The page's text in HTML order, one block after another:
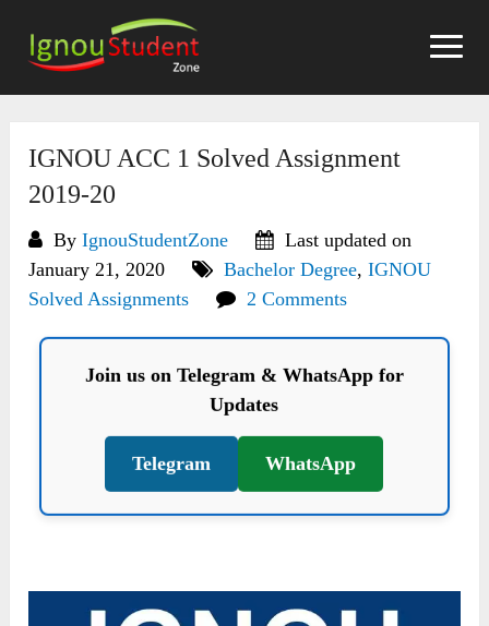
content
IGNOU ACC 1 Solved Assignment
2019-20
ByIgnouStudentZone
Last updated on
January 21, 2020
Bachelor Degree,IGNOU
Solved Assignments
2 Comments
Join us on Telegram & WhatsApp for
Updates
Telegram WhatsApp